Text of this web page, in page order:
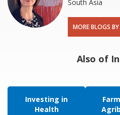
South Asia
MORE BLOGS
Also of
Investing in
Health